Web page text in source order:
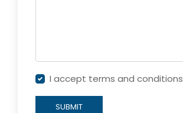
I accept terms and conditions
SUBMIT